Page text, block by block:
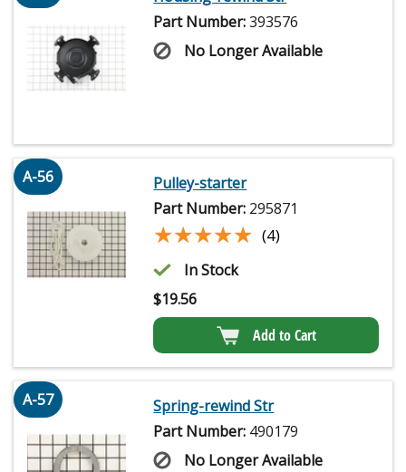
Part Number:393576
No Longer Available
A-56
Pulley-starter
Part Number: 295871
★★★★★
★★★★★ (4)
In Stock
$19.56
Add to Cart
A-57
Spring-rewind Str
Part Number: 490179
No Longer Available